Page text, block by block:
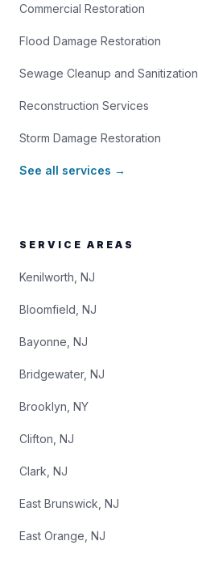
Commercial Restoration
Flood Damage Restoration
Sewage Cleanup and Sanitization
Reconstruction Services
Storm Damage Restoration
See all services →
SERVICE AREAS
Kenilworth, NJ
Bloomfield, NJ
Bayonne, NJ
Bridgewater, NJ
Brooklyn, NY
Clifton, NJ
Clark, NJ
East Brunswick, NJ
East Orange, NJ